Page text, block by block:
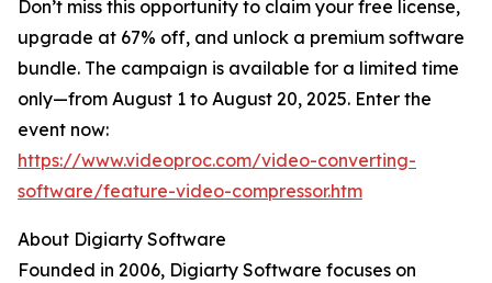
Don’t miss this opportunity to claim your free license,
upgrade at 67% off, and unlock a premium software
bundle. The campaign is available for a limited time
only—from August 1 to August 20, 2025. Enter the
event now:
https://www.videoproc.com/video-converting-
software/feature-video-compressor.htm
About Digiarty Software
Founded in 2006, Digiarty Software focuses on